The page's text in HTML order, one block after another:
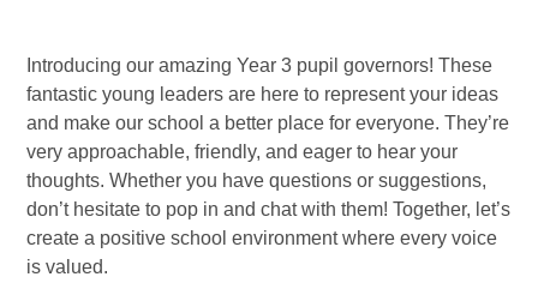
Introducing our amazing Year 3 pupil governors! These
fantastic young leaders are here to represent your ideas
and make our school a better place for everyone. They’re
very approachable, friendly, and eager to hear your
thoughts. Whether you have questions or suggestions,
don’t hesitate to pop in and chat with them! Together, let’s
create a positive school environment where every voice
is valued.